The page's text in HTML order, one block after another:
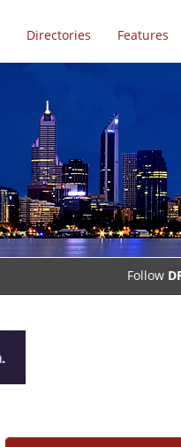
Directories Features
Follow